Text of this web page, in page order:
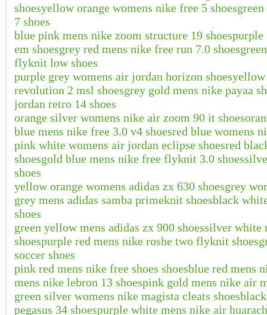
shoesyellow orange womens nike free 5 shoes
7 shoes
blue pink mens nike zoom structure 19 shoespurple
em shoesgrey red mens nike free run 7.0 shoes
flyknit low shoes
purple grey womens air jordan horizon shoesyellow
revolution 2 msl shoesgrey gold mens nike payaa
jordan retro 14 shoes
orange silver womens nike air zoom 90 it shoes
blue mens nike free 3.0 v4 shoesred blue womens
pink white womens air jordan eclipse shoesred
shoesgold blue mens nike free flyknit 3.0 shoes
shoes
yellow orange womens adidas zx 630 shoesgrey
grey mens adidas samba primeknit shoesblack
shoes
green yellow mens adidas zx 900 shoessilver white
shoespurple red mens nike roshe two flyknit shoes
soccer shoes
pink red mens nike free shoes shoesblue red mens
mens nike lebron 13 shoespink gold mens nike air
green silver womens nike magista cleats shoes
pegasus 34 shoespurple white mens nike air